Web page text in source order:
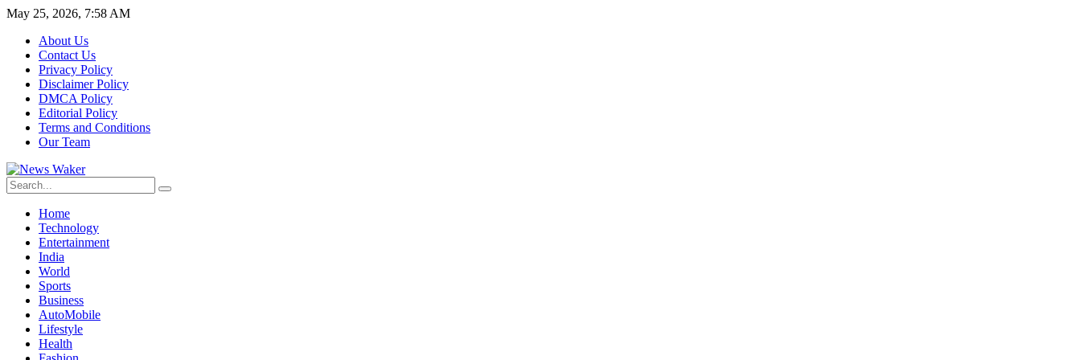
May 25, 2026, 7:58 AM
About Us
Contact Us
Privacy Policy
Disclaimer Policy
DMCA Policy
Editorial Policy
Terms and Conditions
Our Team
Home
Technology
Entertainment
India
World
Sports
Business
AutoMobile
Lifestyle
Health